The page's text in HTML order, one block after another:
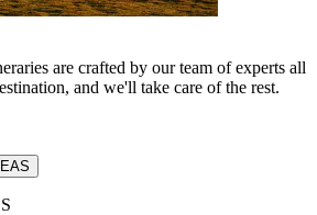
are crafted by our team of experts all
and we'll take care of the rest.